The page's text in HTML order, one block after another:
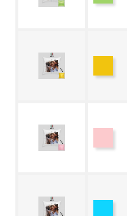
Yellow
Pink
Blue